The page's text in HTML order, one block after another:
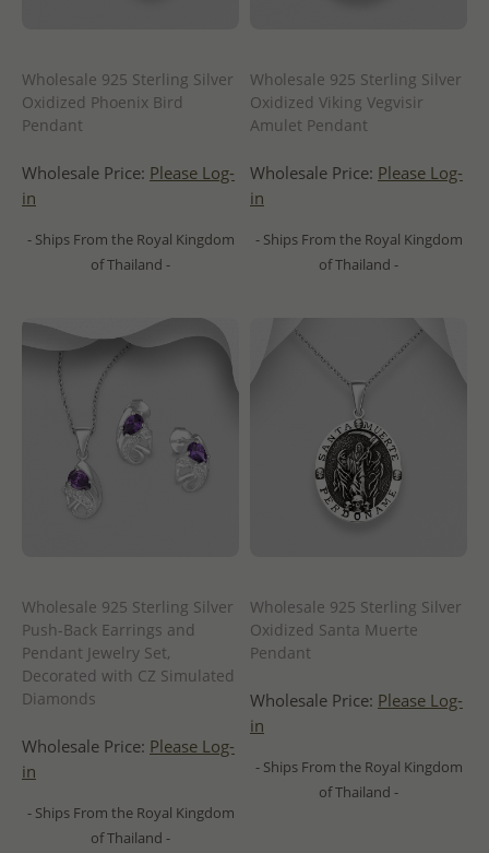
Wholesale 925 Sterling Silver
Oxidized Phoenix Bird
Pendant
Wholesale Price: Please Log-
in
- Ships From the Royal Kingdom
of Thailand -
Wholesale 925 Sterling Silver
Oxidized Viking Vegvisir
Amulet Pendant
Wholesale Price: Please Log-
in
- Ships From the Royal Kingdom
of Thailand -
Wholesale 925 Sterling Silver
Push-Back Earrings and
Pendant Jewelry Set,
Decorated with CZ Simulated
Diamonds
Wholesale Price: Please Log-
in
- Ships From the Royal Kingdom
of Thailand -
Wholesale 925 Sterling Silver
Oxidized Santa Muerte
Pendant
Wholesale Price: Please Log-
in
- Ships From the Royal Kingdom
of Thailand -